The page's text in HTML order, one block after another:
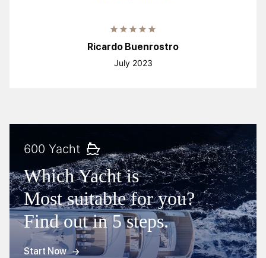
Ricardo Buenrostro
July 2023
600 Yacht
Which Yacht is
Most suitable for you?
Find out in 5 steps.
Start Now